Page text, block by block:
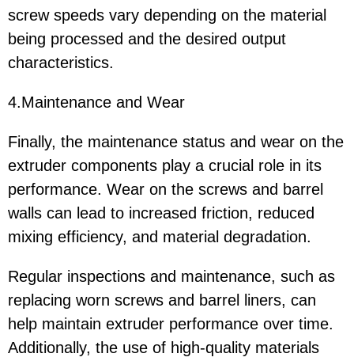
screw speeds vary depending on the material
being processed and the desired output
characteristics.
4.Maintenance and Wear
Finally, the maintenance status and wear on the
extruder components play a crucial role in its
performance. Wear on the screws and barrel
walls can lead to increased friction, reduced
mixing efficiency, and material degradation.
Regular inspections and maintenance, such as
replacing worn screws and barrel liners, can
help maintain extruder performance over time.
Additionally, the use of high-quality materials